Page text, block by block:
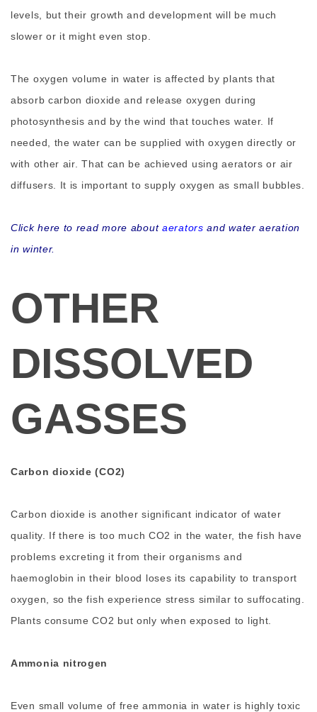
levels, but their growth and development will be much
slower or it might even stop.
The oxygen volume in water is affected by plants that
absorb carbon dioxide and release oxygen during
photosynthesis and by the wind that touches water. If
needed, the water can be supplied with oxygen directly or
with other air. That can be achieved using aerators or air
diffusers. It is important to supply oxygen as small bubbles.
Click here to read more about aerators and water aeration
in winter.
OTHER
DISSOLVED
GASSES
Carbon dioxide (CO2)
Carbon dioxide is another significant indicator of water
quality. If there is too much CO2 in the water, the fish have
problems excreting it from their organisms and
haemoglobin in their blood loses its capability to transport
oxygen, so the fish experience stress similar to suffocating.
Plants consume CO2 but only when exposed to light.
Ammonia nitrogen
Even small volume of free ammonia in water is highly toxic